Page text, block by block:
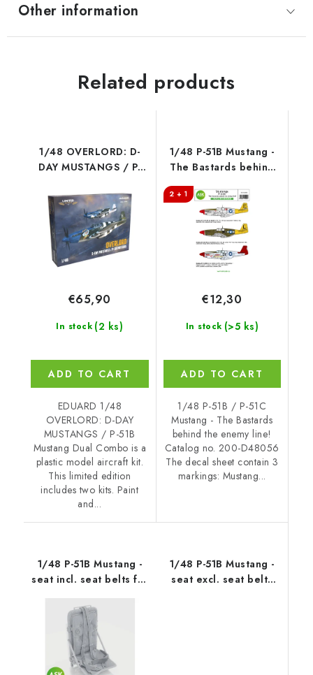
Other information
Related products
1/48 OVERLORD: D-
DAY MUSTANGS / P-
COMBO
In stock (2 ks)
€65,90
ADD TO CART
EDUARD 1/48
OVERLORD: D-DAY
MUSTANGS / P-51B
Mustang Dual Combo is a
plastic model aircraft kit.
This limited edition
includes two kits. Paint
and...
1/48 P-51B Mustang -
The Bastards behind
the enemy lines!
2 + 1
In stock (>5 ks)
€12,30
ADD TO CART
1/48 P-51B / P-51C
Mustang - The Bastards
behind the enemy line!
Catalog no. 200-D48056
The decal sheet contain 3
markings: Mustang...
1/48 P-51B Mustang -
seat incl. seat belts for
1/48 P-51B Mustang -
seat excl. seat belts